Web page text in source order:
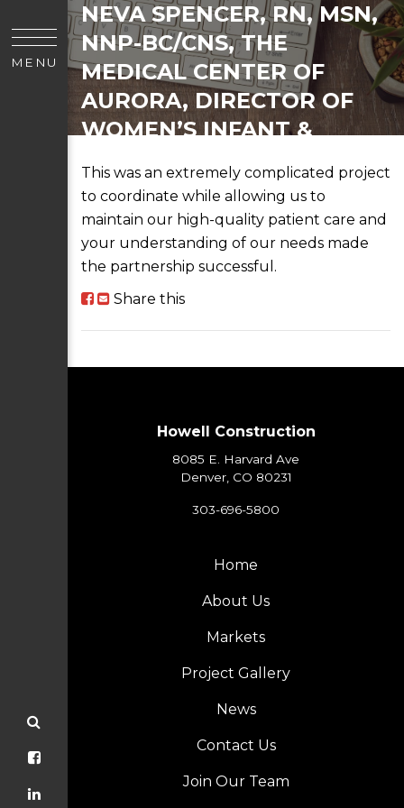
MENU
NEVA SPENCER, RN, MSN,
NNP-BC/CNS, THE
MEDICAL CENTER OF
AURORA, DIRECTOR OF
WOMEN’S INFANT &
This was an extremely complicated project
to coordinate while allowing us to
maintain our high-quality patient care and
your understanding of our needs made
the partnership successful.
Share this
Howell Construction
8085 E. Harvard Ave
Denver, CO 80231
303-696-5800
Home
About Us
Markets
Project Gallery
News
Contact Us
Join Our Team